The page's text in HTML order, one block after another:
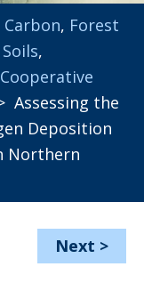
, Forest
,
Assessing the
Deposition
Northern
Next >